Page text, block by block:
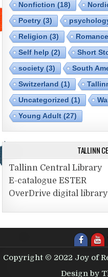
Nonfiction (18)
Poetry(3)
Religion (3) Romance
Self help (2) Short
society(3) South
Switzerland (1)
Uncategorized (1)
Young Adult (27)
TALLINN
Tallinn Central Library
E-catalogue ESTER
OverDrive digital library
Copyright © 2022 Joy of
Design by